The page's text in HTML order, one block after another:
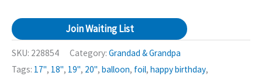
Join Waiting List
SKU: 228854 Category: Grandad & Grandpa
Tags: 17", 18", 19", 20", balloon, foil, happy birthday,